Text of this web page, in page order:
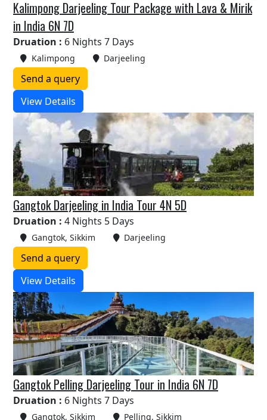
Kalimpong Darjeeling Tour Package with Lava & Mirik
in India 6N 7D
Druation : 6 Nights 7 Days
Kalimpong Darjeeling
Send a query
View Details
Gangtok Darjeeling in India Tour 4N 5D
Druation : 4 Nights 5 Days
Gangtok, Sikkim Darjeeling
Send a query
View Details
Gangtok Pelling Darjeeling Tour in India 6N 7D
Druation : 6 Nights 7 Days
Gangtok, Sikkim Pelling, Sikkim